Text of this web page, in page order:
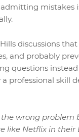
mistakes
discussions
and probably
questions
professional skill
wrong problem
like Netflix in their